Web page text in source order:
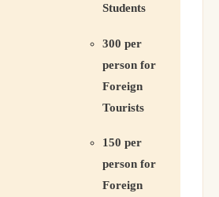
Students
300 per
person for
Foreign
Tourists
150 per
person for
Foreign